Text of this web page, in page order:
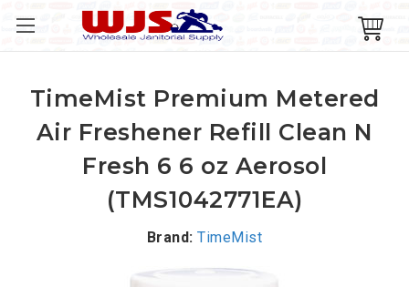
TimeMist Premium Metered
Air Freshener Refill Clean N
Fresh 6 6 oz Aerosol
(TMS1042771EA)
Brand: TimeMist